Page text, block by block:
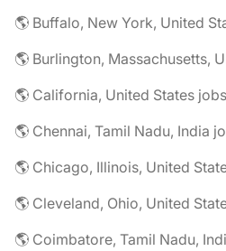
🌎 Buffalo, New York, United
🌎 Burlington, Massachusetts,
🌎 California, United States jobs
🌎 Chennai, Tamil Nadu, India
🌎 Chicago, Illinois, United
🌎 Cleveland, Ohio, United
🌎 Coimbatore, Tamil Nadu,